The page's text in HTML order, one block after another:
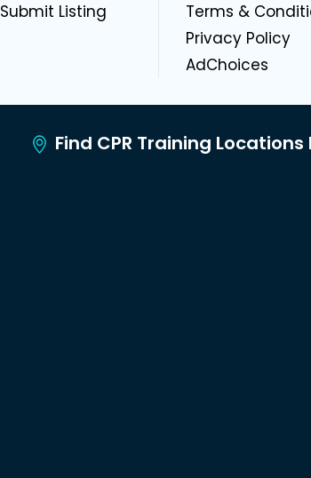
Submit Listing
Terms &
Privacy Policy
AdChoices
Find CPR Training Locations